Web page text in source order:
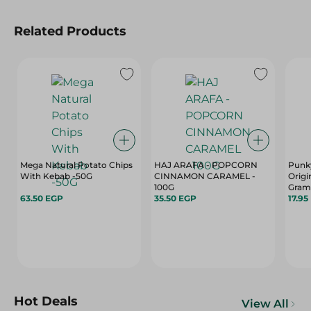
Related Products
Mega Natural Potato Chips
With Kebab -50G
63.50 EGP
HAJ ARAFA - POPCORN
CINNAMON CARAMEL -
100G
35.50 EGP
17.95
Hot Deals View All